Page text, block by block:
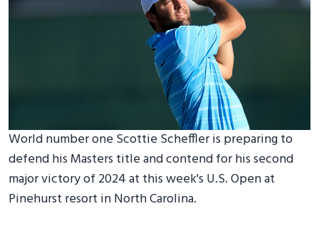
World number one Scottie Scheffler is preparing to
defend his Masters title and contend for his second
major victory of 2024 at this week's U.S. Open at
Pinehurst resort in North Carolina.